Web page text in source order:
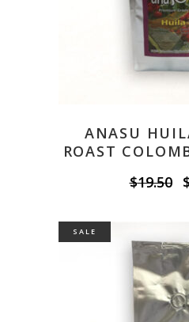
ANASU
ROAST
$19.50 $
SALE